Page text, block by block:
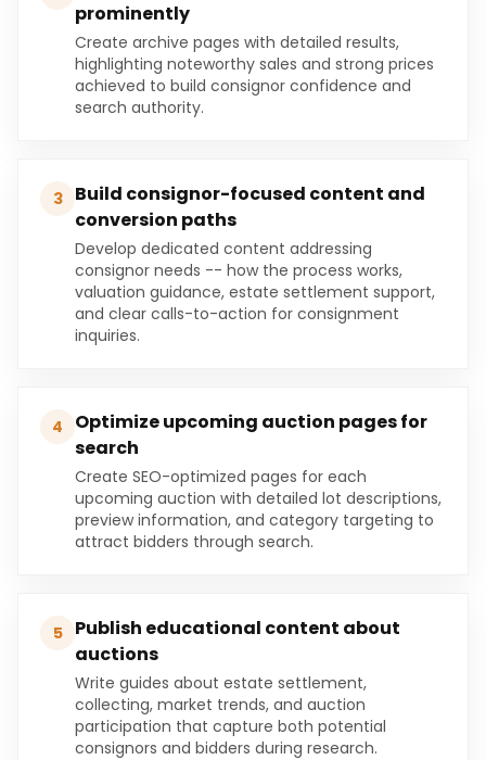
prominently
Create archive pages with detailed results,
highlighting noteworthy sales and strong prices
achieved to build consignor confidence and
search authority.
3
Build consignor-focused content and
conversion paths
Develop dedicated content addressing
consignor needs -- how the process works,
valuation guidance, estate settlement support,
and clear calls-to-action for consignment
inquiries.
4
Optimize upcoming auction pages for
search
Create SEO-optimized pages for each
upcoming auction with detailed lot descriptions,
preview information, and category targeting to
attract bidders through search.
5
Publish educational content about
auctions
Write guides about estate settlement,
collecting, market trends, and auction
participation that capture both potential
consignors and bidders during research.